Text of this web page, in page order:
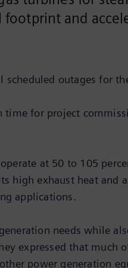
footprint and
scheduled outages for
time for project
at 50 to 105
exhaust heat and
applications.
needs while
expressed that much
power generation